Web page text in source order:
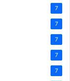
7
7
7
7
7